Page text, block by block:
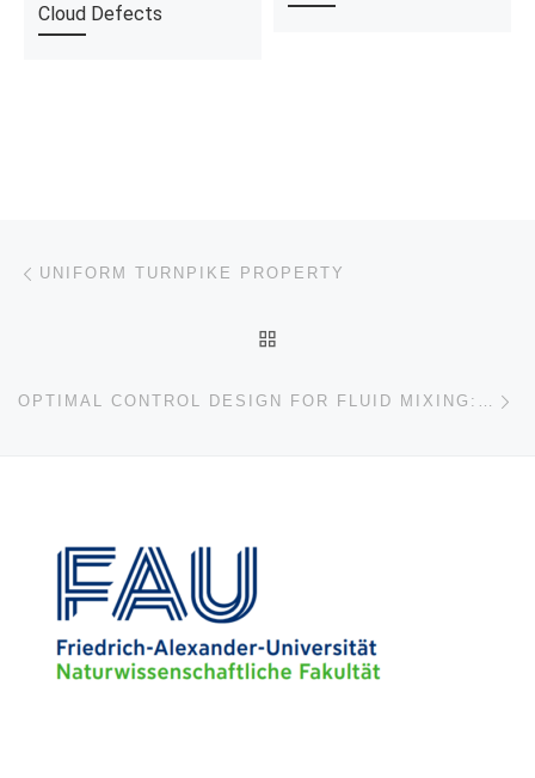
Cloud Defects
Post navigation
UNIFORM TURNPIKE PROPERTY
OPTIMAL CONTROL DESIGN FOR FLUID MIXING: FROM OPEN-LOOP TO CLOSED-LOOP